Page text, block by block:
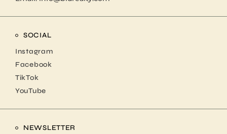
SOCIAL
Instagram
Facebook
TikTok
YouTube
NEWSLETTER